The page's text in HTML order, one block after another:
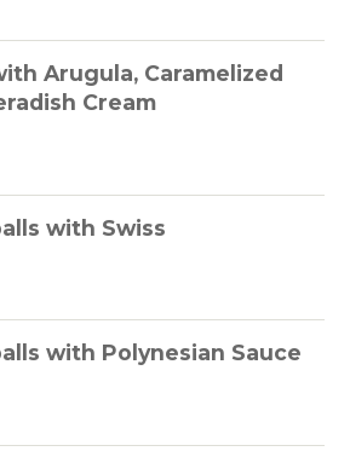
Arugula, Caramelized
Cream
with Swiss
with Polynesian Sauce